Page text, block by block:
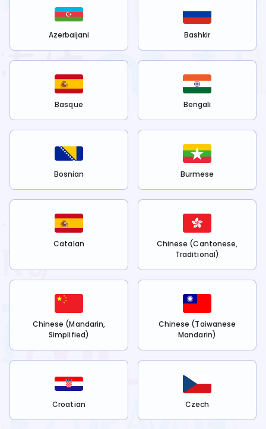
Azerbaijani Bashkir
Basque Bengali
Bosnian Burmese
Catalan
Chinese (Cantonese,
Traditional)
Chinese (Mandarin,
Simplified)
Chinese (Taiwanese
Mandarin)
Croatian Czech